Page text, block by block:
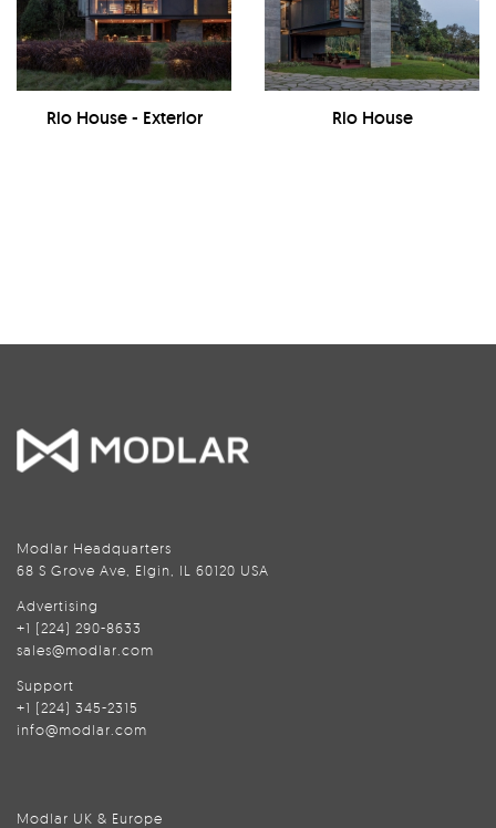
Rio House - Exterior Rio House
Modlar Headquarters
68 S Grove Ave, Elgin, IL 60120 USA
Advertising
+1 (224) 290-8633
sales@modlar.com
Support
+1 (224) 345-2315
info@modlar.com
Modlar UK & Europe